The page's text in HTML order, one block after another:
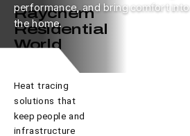
performance, and bring comfort into
the home.
Raychem
Residential
World
Heat tracing
solutions that
keep people and
infrastructure